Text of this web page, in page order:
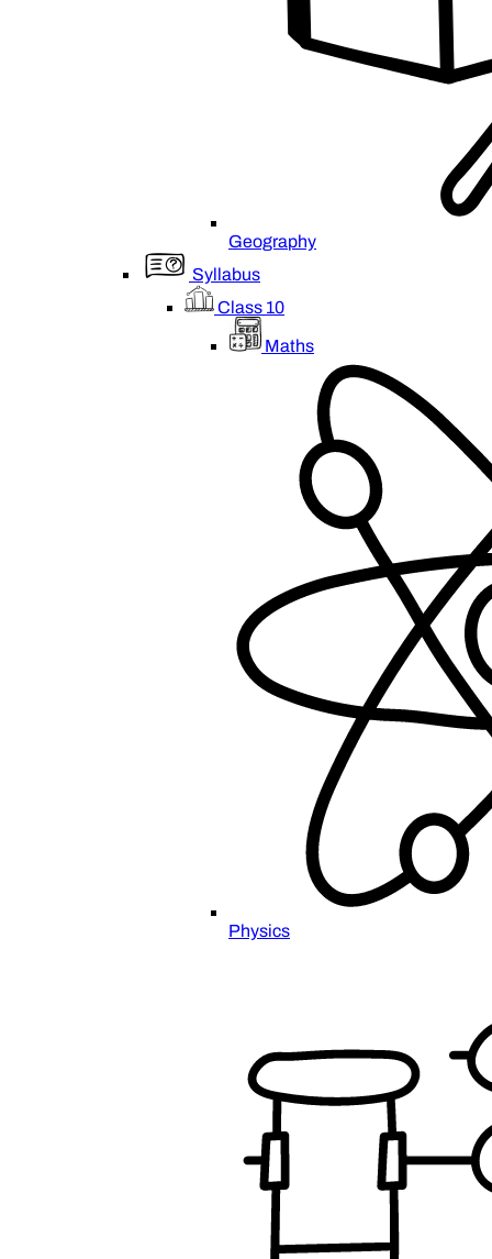
Geography
Syllabus
Class 10
Maths
Physics